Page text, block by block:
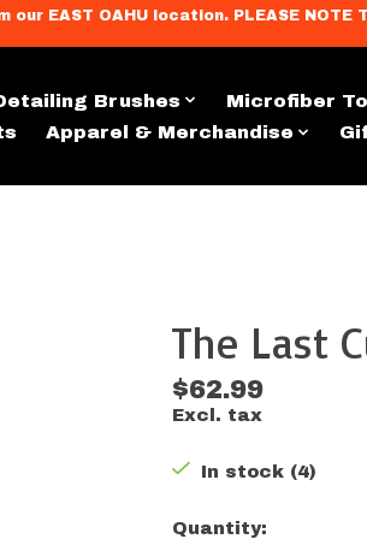
OAHU location. PLEASE NOTE
Brushes
Microfiber
Apparel & Merchandise
The Last
$62.99
Excl. tax
In stock (4)
Quantity: